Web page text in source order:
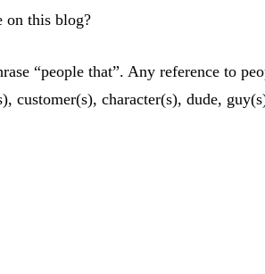
on this blog?
“people that”. Any reference to
character(s), dude,